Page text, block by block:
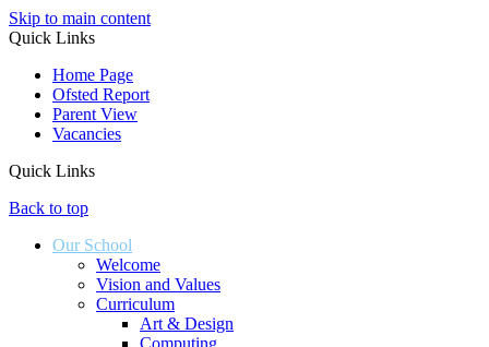
Skip to main content
Quick Links
Home Page
Ofsted Report
Parent View
Vacancies
Quick Links
Back to top
Our School
Welcome
Vision and Values
Curriculum
Art & Design
Computing